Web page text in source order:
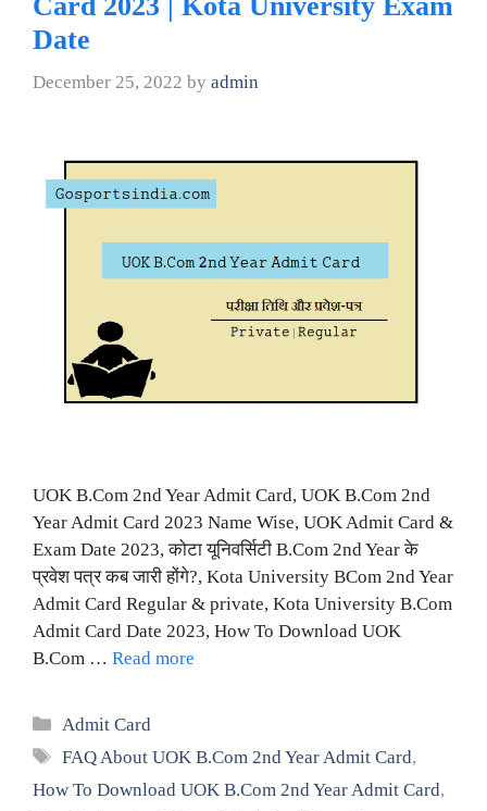
Date
December 25, 2022 by admin
UOK B.Com 2nd Year Admit Card, UOK B.Com 2nd
Year Admit Card 2023 Name Wise, UOK Admit Card &
Exam Date 2023, कोटा यूनिवर्सिटी B.Com 2nd Year के
प्रवेश पत्र कब जारी होंगे?, Kota University BCom 2nd Year
Admit Card Regular & private, Kota University B.Com
Admit Card Date 2023, How To Download UOK
B.Com … Read more
Categories
Admit Card
Tags
FAQ About UOK B.Com 2nd Year Admit Card,
How To Download UOK B.Com 2nd Year Admit Card,